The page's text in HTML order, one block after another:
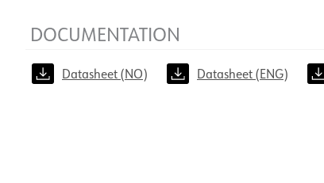
DOCUMENTATION
Datasheet (NO) Datasheet (ENG)